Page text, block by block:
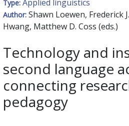
Type: Applied linguistics
Author: Shawn Loewen, Frederick
Hwang, Matthew D. Coss (eds.)
Technology and
second language
connecting
pedagogy